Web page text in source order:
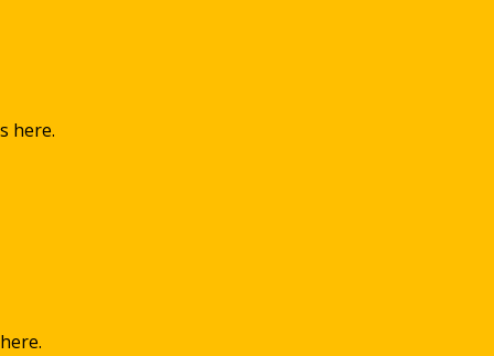
here.